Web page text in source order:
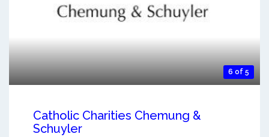
6 of 5
Catholic Charities Chemung &
Schuyler